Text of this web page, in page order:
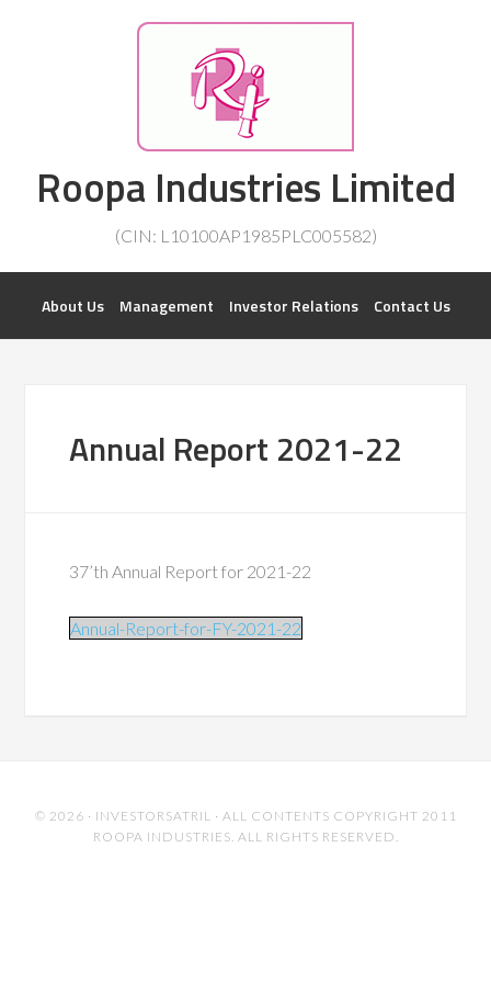
Investorsatril
ROOPA INDUSTRIES || DETAILS OF BUSINESS
Roopa Industries Limited
(CIN: L10100AP1985PLC005582)
About Us Management Investor Relations Contact Us
Annual Report 2021-22
37’th Annual Report for 2021-22
Annual-Report-for-FY-2021-22
© 2026 · INVESTORSATRIL · ALL CONTENTS COPYRIGHT 2011
ROOPA INDUSTRIES. ALL RIGHTS RESERVED.